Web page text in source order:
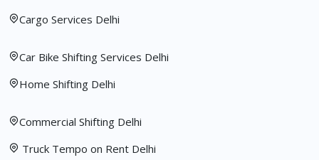
Cargo Services Delhi
Car Bike Shifting Services Delhi
Home Shifting Delhi
Commercial Shifting Delhi
Truck Tempo on Rent Delhi